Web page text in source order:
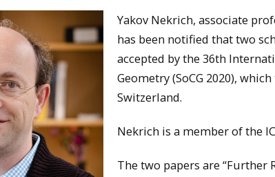
Yakov Nekrich, associate
has been notified that two
accepted by the 36th
Geometry (SoCG 2020),
Switzerland.
Nekrich is a member of the
The two papers are “Further